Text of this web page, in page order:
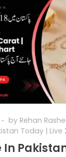
by Rehan
Today | Live
In